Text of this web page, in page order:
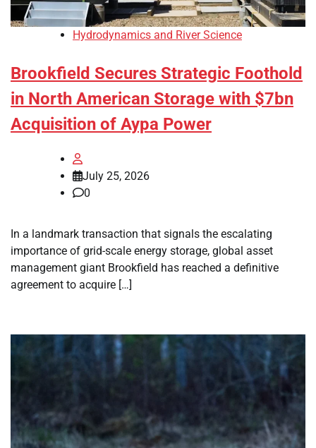
Hydrodynamics and River Science
Brookfield Secures Strategic Foothold
in North American Storage with $7bn
Acquisition of Aypa Power
July 25, 2026
0
In a landmark transaction that signals the escalating
importance of grid-scale energy storage, global asset
management giant Brookfield has reached a definitive
agreement to acquire […]